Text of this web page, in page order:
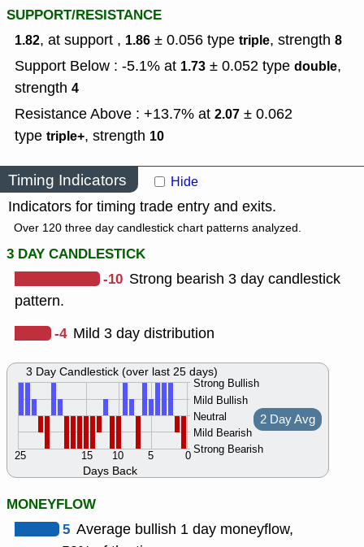
SUPPORT/RESISTANCE
1.82, at support , 1.86 ± 0.056 type triple, strength 8
Support Below : -5.1% at 1.73 ± 0.052 type double,
strength 4
Resistance Above : +13.7% at 2.07 ± 0.062
type triple+, strength 10
Timing Indicators Hide
Indicators for timing trade entry and exits.
Over 120 three day candlestick chart patterns analyzed.
3 DAY CANDLESTICK
-10 Strong bearish 3 day candlestick
pattern.
-4 Mild 3 day distribution
Days Back
Strong Bullish
Mild Bullish
Neutral
Mild Bearish
Strong Bearish
0
5
10
15
25
2 Day Avg
3 Day Candlestick (over last 25 days)
MONEYFLOW
5 Average bullish 1 day moneyflow,